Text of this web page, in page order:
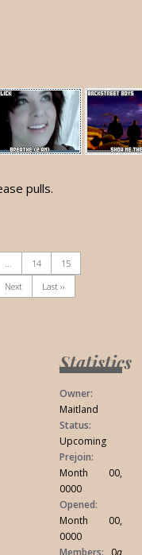
pulls.
... 14
15
Next
Last ››
Statistics
Owner:
Maitland
Status:
Upcoming
Prejoin:
Month 00,
0000
Opened:
Month 00,
0000
Members: 0a